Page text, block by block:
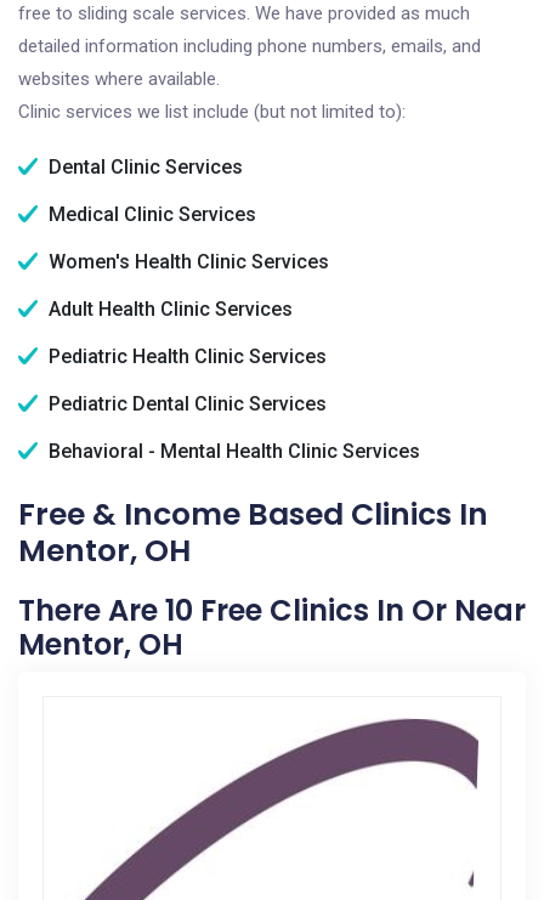
free to sliding scale services. We have provided as much
detailed information including phone numbers, emails, and
websites where available.
Clinic services we list include (but not limited to):
Dental Clinic Services
Medical Clinic Services
Women's Health Clinic Services
Adult Health Clinic Services
Pediatric Health Clinic Services
Pediatric Dental Clinic Services
Behavioral - Mental Health Clinic Services
Free & Income Based Clinics In
Mentor, OH
There Are 10 Free Clinics In Or Near
Mentor, OH